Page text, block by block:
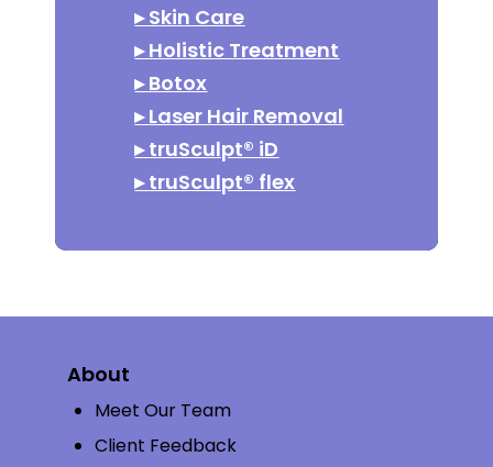
▸Skin Care
▸Holistic Treatment
▸Botox
▸Laser Hair Removal
▸truSculpt® iD
▸truSculpt® flex
About
Meet Our Team
Client Feedback